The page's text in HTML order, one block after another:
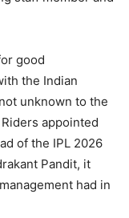
good
the Indian
unknown to the
appointed
of the IPL 2026
Pandit, it
had in